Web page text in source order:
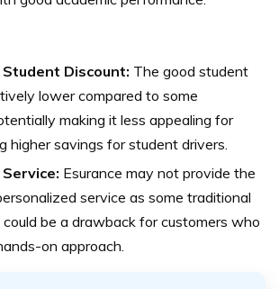
Discount: The good student
lower compared to some
making it less appealing for
higher savings for student drivers.
Esurance may not provide the
service as some traditional
could be a drawback for customers who
on approach.